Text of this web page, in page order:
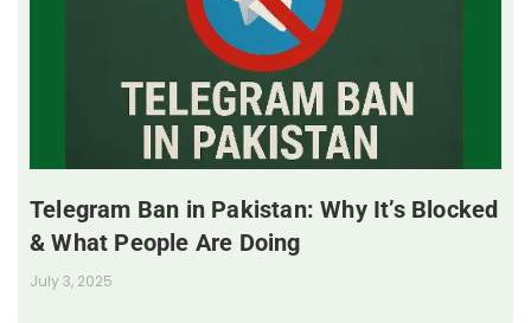
Telegram Ban in Pakistan: Why It’s Blocked
& What People Are Doing
July 3, 2025